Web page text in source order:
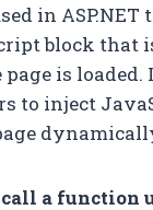
in ASP.NET
block that
is loaded.
to inject
call a function